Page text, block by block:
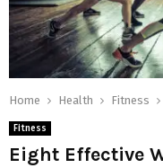
Home Health Fitness
Fitness
Eight Effective